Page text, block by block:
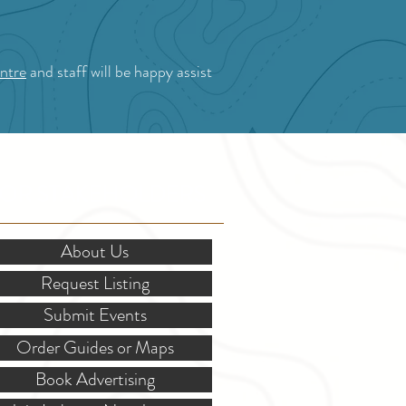
and staff will be happy assist
About Us
Request Listing
Submit Events
Order Guides or Maps
Book Advertising